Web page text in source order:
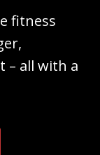
fitness
– all with a